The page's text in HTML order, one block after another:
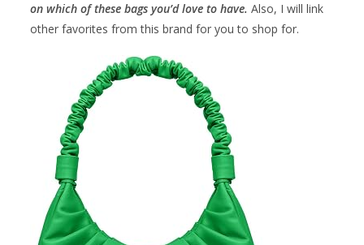
on which of these bags you’d love to have.Also, I will link
other favorites from this brand for you to shop for.